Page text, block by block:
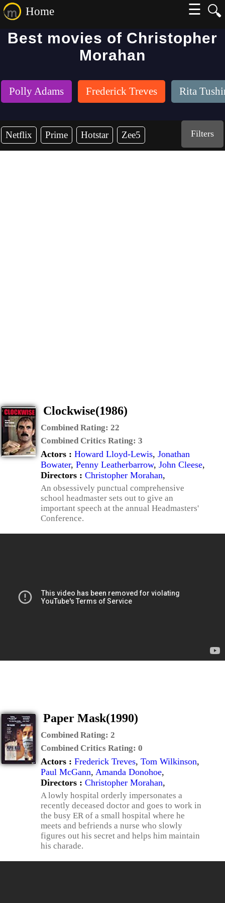
🔍
Home
☰
Best movies of Christopher
Morahan
Polly Adams Frederick Treves Rita
Netflix Prime Hotstar Zee5 Filters
Clockwise(1986)
Combined Rating: 22
Combined Critics Rating: 3
Actors : Howard Lloyd-Lewis, Jonathan
Bowater, Penny Leatherbarrow, John Cleese,
Directors : Christopher Morahan,
An obsessively punctual comprehensive
school headmaster sets out to give an
important speech at the annual Headmasters'
Conference.
Paper Mask(1990)
Combined Rating: 2
Combined Critics Rating: 0
Actors : Frederick Treves, Tom Wilkinson,
Paul McGann, Amanda Donohoe,
Directors : Christopher Morahan,
A lowly hospital orderly impersonates a
recently deceased doctor and goes to work in
the busy ER of a small hospital where he
meets and befriends a nurse who slowly
figures out his secret and helps him maintain
his charade.